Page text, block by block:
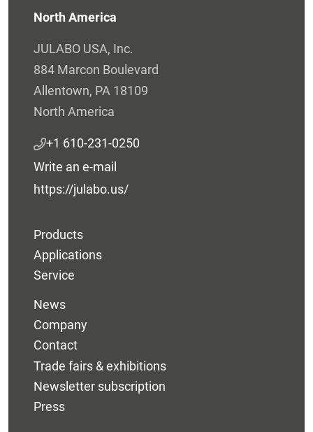
North America
JULABO USA, Inc.
884 Marcon Boulevard
Allentown, PA 18109
North America
+1 610-231-0250
Write an e-mail
https://julabo.us/
Products
Applications
Service
News
Company
Contact
Trade fairs & exhibitions
Newsletter subscription
Press